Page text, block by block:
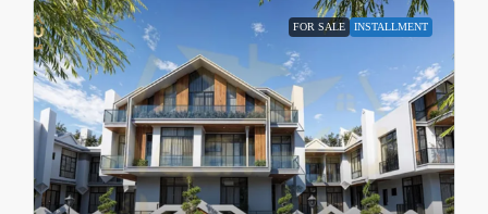
FOR SALE INSTALLMENT